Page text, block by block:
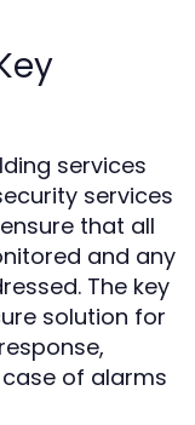
services
services
that all
and any
The key
solution for
of alarms